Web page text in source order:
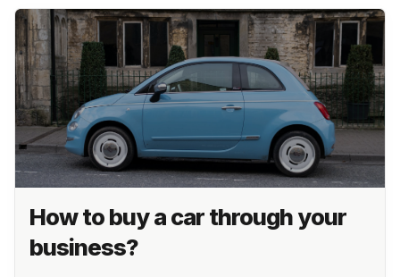
How to buy a car through your
business?